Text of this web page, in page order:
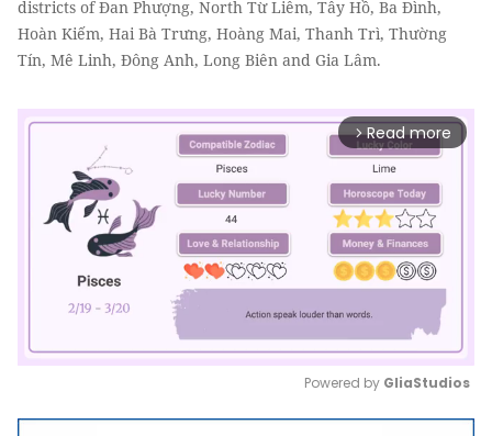
districts of Đan Phượng, North Từ Liêm, Tây Hồ, Ba Đình,
Hoàn Kiếm, Hai Bà Trưng, Hoàng Mai, Thanh Trì, Thường
Tín, Mê Linh, Đông Anh, Long Biên and Gia Lâm.
arrow_forward_ios Read more
Mute
Powered by GliaStudios